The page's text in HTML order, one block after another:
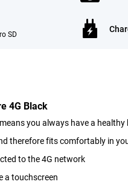
SD
4G Black
you always have a healthy
therefore fits comfortably in
to the 4G network
a touchscreen